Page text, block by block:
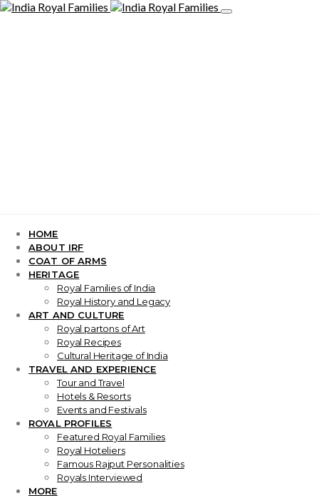
HOME
ABOUT IRF
COAT OF ARMS
HERITAGE
Royal Families of India
Royal History and Legacy
ART AND CULTURE
Royal partons of Art
Royal Recipes
Cultural Heritage of India
TRAVEL AND EXPERIENCE
Tour and Travel
Hotels & Resorts
Events and Festivals
ROYAL PROFILES
Featured Royal Families
Royal Hoteliers
Famous Rajput Personalities
Royals Interviewed
MORE